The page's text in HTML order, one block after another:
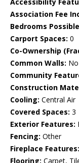
Accessibility
Association Fee
Bedrooms
Carport Spaces: 0
Co-Ownership
Common Walls:
Community
Construction
Cooling: Central Air
Covered Spaces: 3
Exterior Features:
Fencing: Other
Fireplace Features:
Flooring: Carpet,